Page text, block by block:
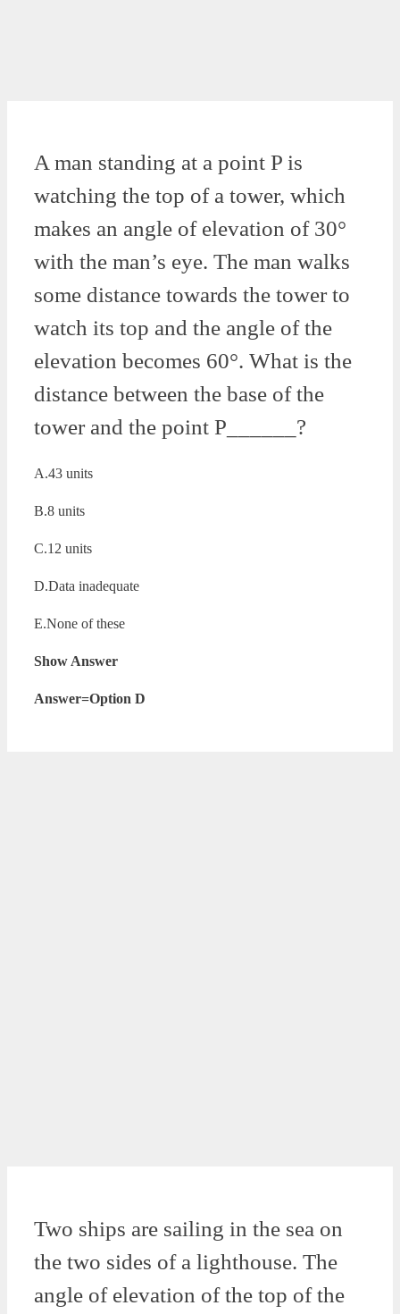
A man standing at a point P is
watching the top of a tower, which
makes an angle of elevation of 30°
with the man’s eye. The man walks
some distance towards the tower to
watch its top and the angle of the
elevation becomes 60°. What is the
distance between the base of the
tower and the point P______?
A.43 units
B.8 units
C.12 units
D.Data inadequate
E.None of these
Show Answer
Answer=Option D
Two ships are sailing in the sea on
the two sides of a lighthouse. The
angle of elevation of the top of the